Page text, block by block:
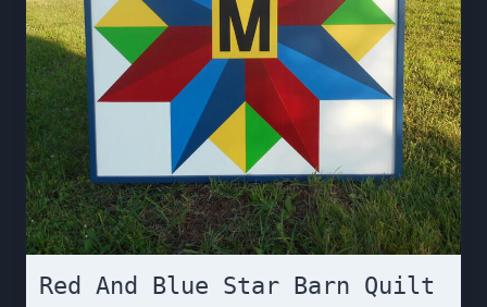
Red And Blue Star Barn Quilt